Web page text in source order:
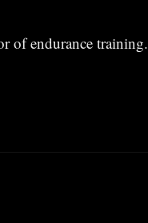
of endurance training.